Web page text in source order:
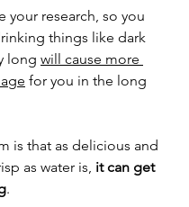
your research, so you
things like dark
long will cause more
for you in the long
is that as delicious and
as water is, it can get
.